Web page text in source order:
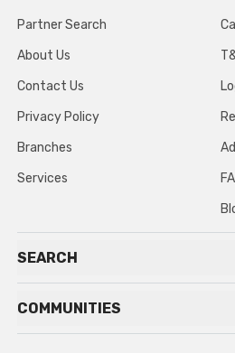
Partner Search
About Us
Contact Us
Privacy Policy
Branches
Services
SEARCH
COMMUNITIES